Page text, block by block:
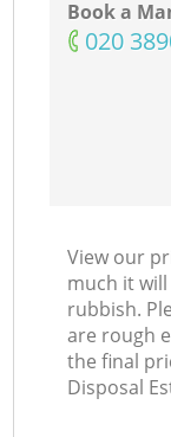
Book a
‎020
View our
much it
rubbish.
are rough
the final
Disposal